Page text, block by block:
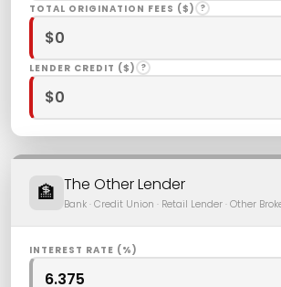
TOTAL ORIGINATION FEES ($) ?
LENDER CREDIT ($) ?
🏦 The Other Lender
Bank · Credit Union · Retail Lender · Other
INTEREST RATE (%)